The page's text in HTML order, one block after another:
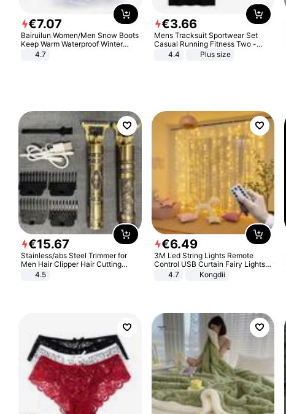
€7.07
Bairuilun Women/Men Snow Boots
Keep Warm Waterproof Winter
Shoes
4.7
€3.66
Mens Tracksuit Sportwear Set
Casual Running Fitness Two -
Piece Set
4.4 Plus size
€15.67
Stainless/abs Steel Trimmer for
Men Hair Clipper Hair Cutting
Machine Professional Baldheaded
4.5
€6.49
3M Led String Lights Remote
Control USB Curtain Fairy Lights
Garland Led For Wedding Party
Christmas Window Home Outdoor
4.7 Kongdii